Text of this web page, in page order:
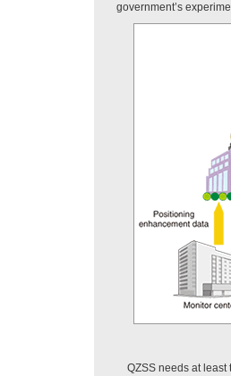
government’s
QZSS needs at